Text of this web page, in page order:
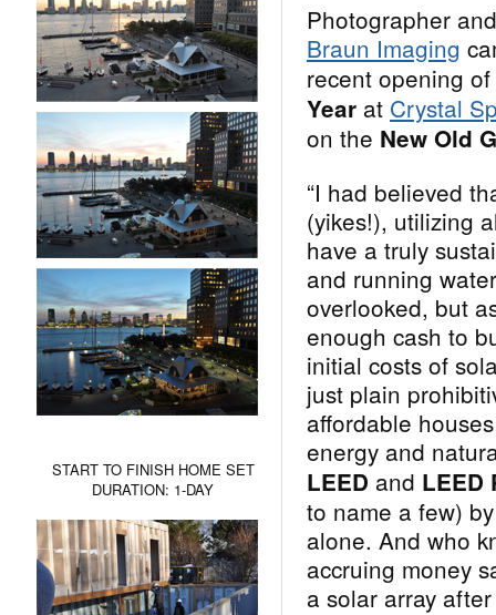
Photographer
Braun Imaging
recent opening
Year at Crystal
on the New Old
“I had believed
(yikes!), utilizing
have a truly
and running
overlooked, but
enough cash to
initial costs of
just plain
affordable
energy and
LEED and LEED
to name a few)
alone. And who
accruing money
a solar array
START TO FINISH HOME SET
DURATION: 1-DAY